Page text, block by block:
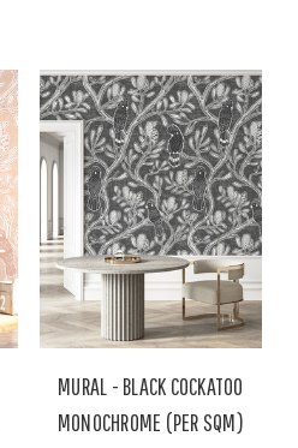
MURAL - BLACK COCKATOO
MONOCHROME (PER SQM)